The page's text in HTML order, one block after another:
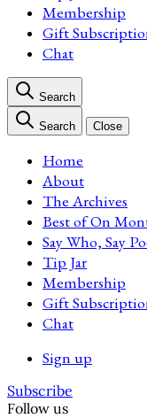
Membership
Gift
Chat
Search
Search Close
Home
About
The Archives
Best of On
Say Who, Say
Tip Jar
Membership
Gift
Chat
Sign up
Subscribe
Follow us